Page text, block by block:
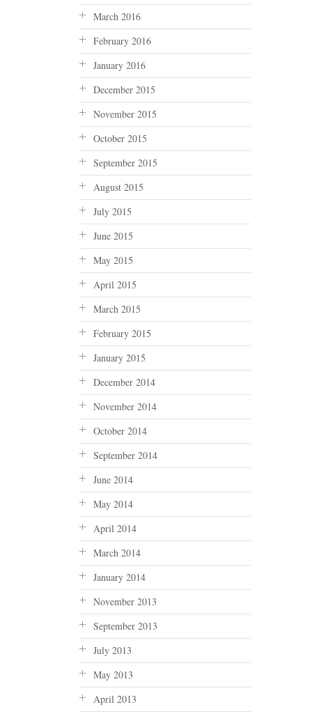
March 2016
February 2016
January 2016
December 2015
November 2015
October 2015
September 2015
August 2015
July 2015
June 2015
May 2015
April 2015
March 2015
February 2015
January 2015
December 2014
November 2014
October 2014
September 2014
June 2014
May 2014
April 2014
March 2014
January 2014
November 2013
September 2013
July 2013
May 2013
April 2013